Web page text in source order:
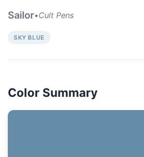
Sailor•Cult Pens
SKY BLUE
Color Summary